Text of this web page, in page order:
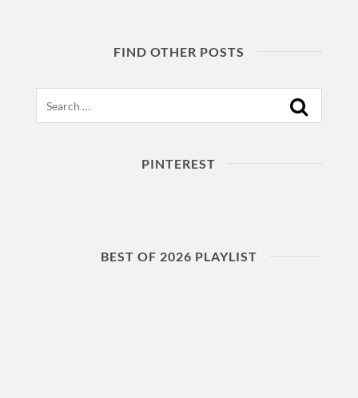
FIND OTHER POSTS
PINTEREST
BEST OF 2026 PLAYLIST